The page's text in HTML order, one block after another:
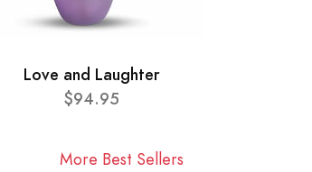
Love and Laughter
$94.95
More Best Sellers